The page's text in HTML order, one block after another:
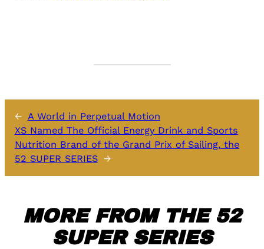
← A World in Perpetual Motion
XS Named The Official Energy Drink and Sports
Nutrition Brand of the Grand Prix of Sailing, the
52 SUPER SERIES →
MORE FROM THE 52
SUPER SERIES